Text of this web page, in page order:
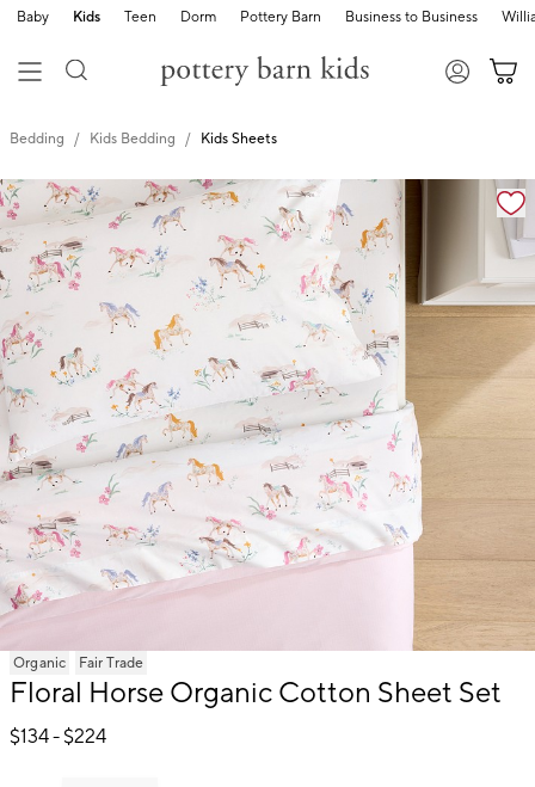
Baby Kids Teen Dorm Pottery Barn Business to Business
Bedding Kids Bedding Kids Sheets
Zoomable product image with magnification
Item
of
Organic Fair Trade
Floral Horse Organic Cotton Sheet Set
$134- $224